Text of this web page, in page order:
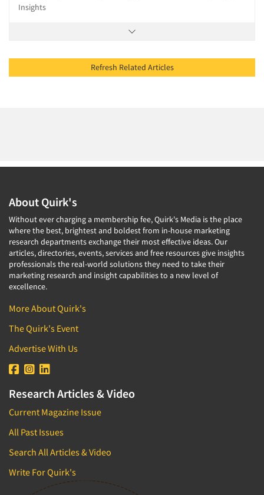
Insights
Refresh Related Articles
About Quirk's
Without ever charging a membership fee, Quirk's Media is the place
where the best, brightest and boldest from in-house marketing
research departments exchange their most effective ideas. Our
articles, directories, events, services and free resources give insights
professionals the real-world solutions they need to take their
marketing research and insight capabilities to a new level of
excellence.
More About Quirk's
The Quirk's Event
Advertise With Us
Research Articles & Video
Current Magazine Issue
All Past Issues
Search All Articles & Video
Write For Quirk's